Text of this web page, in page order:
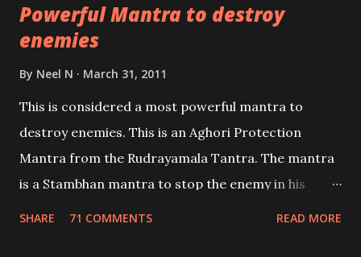
lead a contented life.
Powerful Mantra to destroy
enemies
By Neel N March 31, 2011
This is considered a most powerful mantra to
destroy enemies. This is an Aghori Protection
Mantra from the Rudrayamala Tantra. The mantra
is a Stambhan mantra to stop the enemy in his
SHARE 71 COMMENTS READ MORE